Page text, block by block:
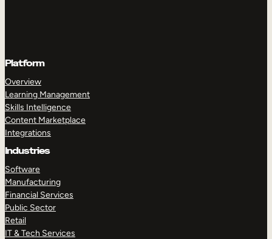
Platform
Overview
Learning Management
Skills Intelligence
Content Marketplace
Integrations
Industries
Software
Manufacturing
Financial Services
Public Sector
Retail
IT & Tech Services